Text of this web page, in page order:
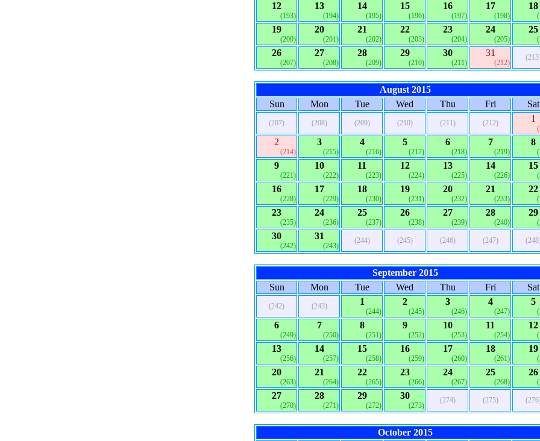
12
(193)
13
(194)
14
(195)
15
(196)
16
(197)
17
(198)
18
19
(200)
20
(201)
21
(202)
22
(203)
23
(204)
24
(205)
25
26
(207)
27
(208)
28
(209)
29
(210)
30
(211)
31
(212)
August 2015
Sun
Mon Tue Wed Thu Fri Sat
(207) (208) (209) (210) (211) (212) 1
2
(214)
3
(215)
4
(216)
5
(217)
6
(218)
7
(219)
8
9
(221)
10
(222)
11
(223)
12
(224)
13
(225)
14
(226)
15
16
(228)
17
(229)
18
(230)
19
(231)
20
(232)
21
(233)
22
23
(235)
24
(236)
25
(237)
26
(238)
27
(239)
28
(240)
29
30
(242)
31
(243)
(244) (245) (246) (247)
September 2015
Sun
Mon Tue Wed Thu Fri Sat
(242) (243) 1
(244)
2
(245)
3
(246)
4
(247)
5
6
(249)
7
(250)
8
(251)
9
(252)
10
(253)
11
(254)
12
13
(256)
14
(257)
15
(258)
16
(259)
17
(260)
18
(261)
19
20
(263)
21
(264)
22
(265)
23
(266)
24
(267)
25
(268)
26
27
(270)
28
(271)
29
(272)
30
(273)
(274) (275)
October 2015